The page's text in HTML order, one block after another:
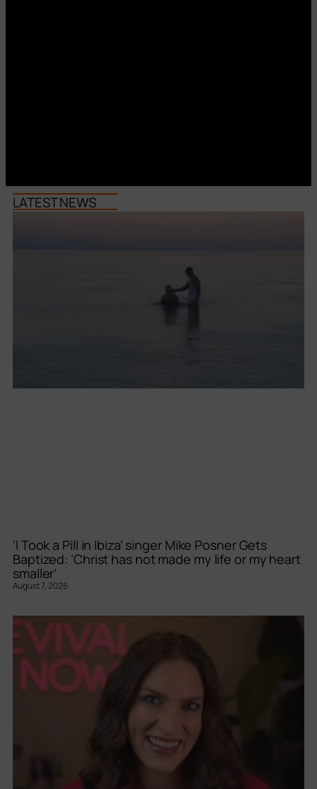
LATEST NEWS
‘I Took a Pill in Ibiza’ singer Mike Posner Gets
Baptized: ‘Christ has not made my life or my heart
smaller’
August 7, 2026